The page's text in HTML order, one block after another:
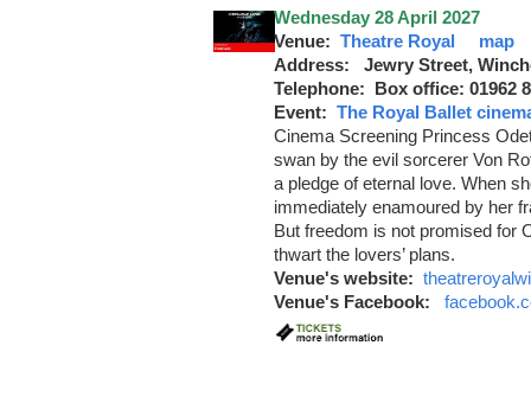
Wednesday 28 April 2027
Venue: Theatre Royal
map
Address: Jewry Street,
Telephone: Box office: 01962
Event: The Royal Ballet
Cinema Screening Princess
swan by the evil sorcerer Von
a pledge of eternal love. When
immediately enamoured by her
But freedom is not promised for
thwart the lovers’ plans.
Venue's website:
Venue's Facebook: